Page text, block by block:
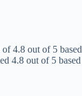
4.8 out of 5
4.8 out of 5